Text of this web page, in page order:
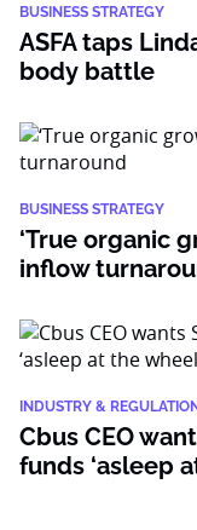
BUSINESS STRATEGY
ASFA taps
body battle
BUSINESS STRATEGY
‘True organic
inflow
INDUSTRY & REGULATION
Cbus CEO
funds ‘asleep